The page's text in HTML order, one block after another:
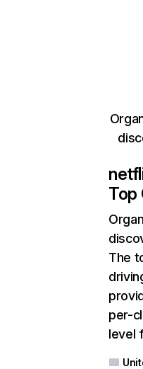
Top
The
per-
level